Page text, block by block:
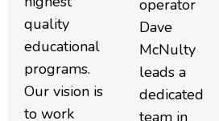
quality
educational
programs.
Our vision is
to work
operator
Dave
McNulty
leads a
dedicated
team in